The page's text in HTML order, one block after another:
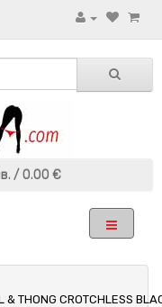
/ 0.00 €
THONG CROTCHLESS